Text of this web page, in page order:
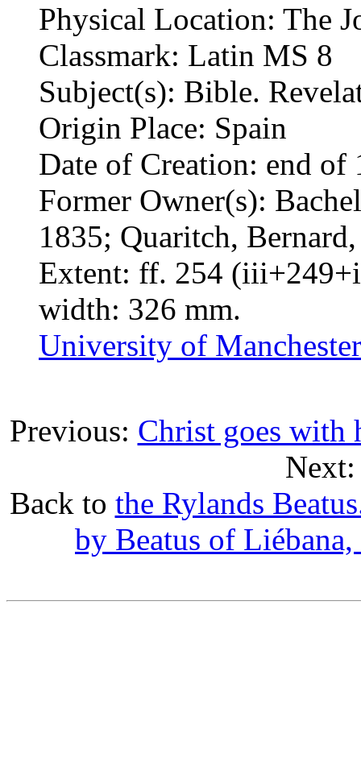
Physical Location: The
Classmark: Latin MS 8
Subject(s): Bible.
Origin Place: Spain
Date of Creation: end
Former Owner(s):
1835; Quaritch,
Extent: ff. 254
width: 326 mm.
University of
Previous: Christ goes with
Back to the Rylands
by Beatus of